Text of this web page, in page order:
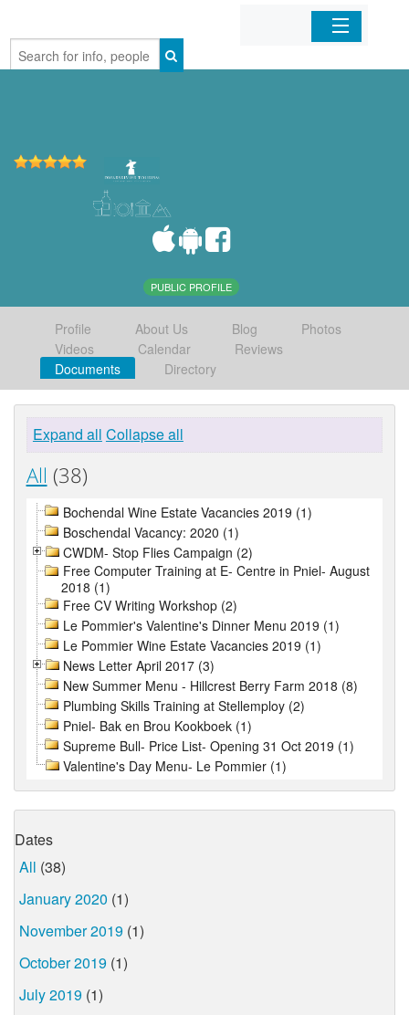
Home
PUBLIC PROFILE
Profile About Us Blog
Photos
Videos
Calendar
Reviews
Documents
Directory
Expand all Collapse all
All (38)
Bochendal Wine Estate Vacancies 2019 (1)
Boschendal Vacancy: 2020 (1)
CWDM- Stop Flies Campaign (2)
Free Computer Training at E- Centre in Pniel- August
2018 (1)
Free CV Writing Workshop (2)
Le Pommier's Valentine's Dinner Menu 2019 (1)
Le Pommier Wine Estate Vacancies 2019 (1)
News Letter April 2017 (3)
New Summer Menu - Hillcrest Berry Farm 2018 (8)
Plumbing Skills Training at Stellemploy (2)
Pniel- Bak en Brou Kookboek (1)
Supreme Bull- Price List- Opening 31 Oct 2019 (1)
Valentine's Day Menu- Le Pommier (1)
Dates
All (38)
January 2020 (1)
November 2019 (1)
October 2019 (1)
July 2019 (1)